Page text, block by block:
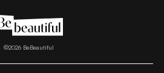
Makeup|All Things Hair
Z|About Us|Contact Us
Notice| Refund & Cancellation Policy
©2026BeBeautiful